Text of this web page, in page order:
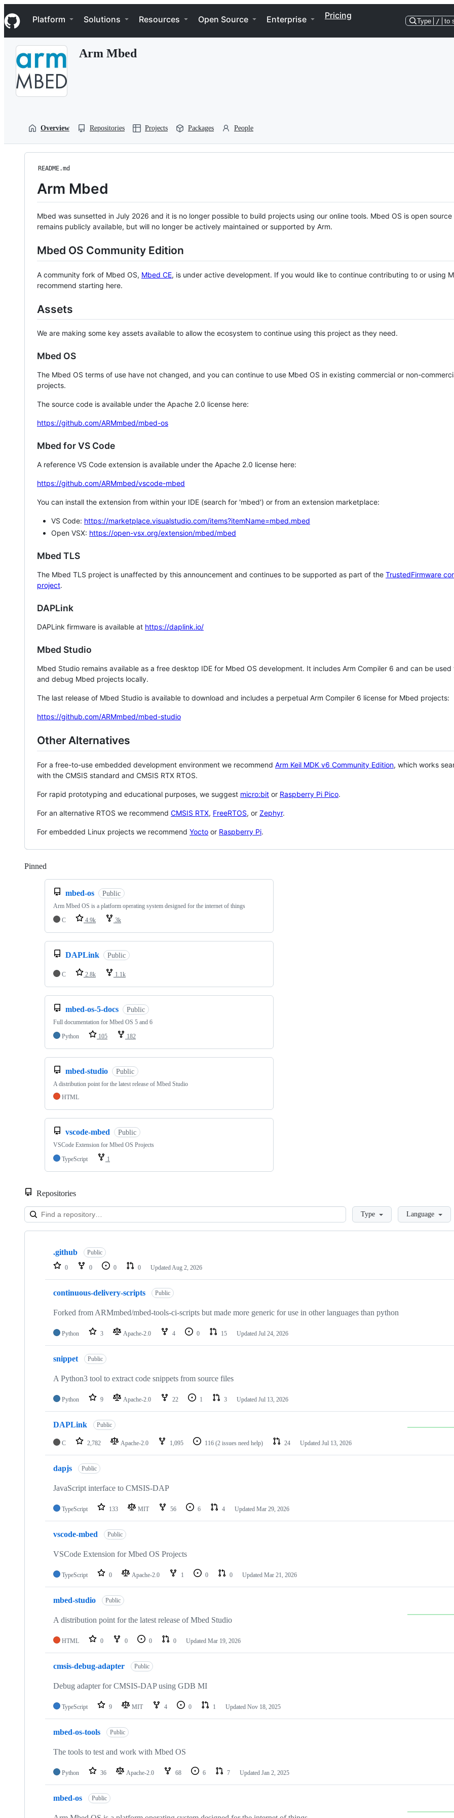
k
i
p
Navigation Menu
Platform Solutions Resources Open Source Enterprise Pricing
Type / to
Arm Mbed
Overview Repositories Projects Packages People
README.md
Arm Mbed
Mbed was sunsetted in July 2026 and it is no longer possible to build projects using our online tools. Mbed OS is open source
remains publicly available, but will no longer be actively maintained or supported by Arm.
Mbed OS Community Edition
A community fork of Mbed OS, Mbed CE, is under active development. If you would like to continue contributing to or using
recommend starting here.
Assets
We are making some key assets available to allow the ecosystem to continue using this project as they need.
Mbed OS
The Mbed OS terms of use have not changed, and you can continue to use Mbed OS in existing commercial or non-
projects.
The source code is available under the Apache 2.0 license here:
https://github.com/ARMmbed/mbed-os
Mbed for VS Code
A reference VS Code extension is available under the Apache 2.0 license here:
https://github.com/ARMmbed/vscode-mbed
You can install the extension from within your IDE (search for 'mbed') or from an extension marketplace:
VS Code: https://marketplace.visualstudio.com/items?itemName=mbed.mbed
Open VSX: https://open-vsx.org/extension/mbed/mbed
Mbed TLS
The Mbed TLS project is unaffected by this announcement and continues to be supported as part of the TrustedFirmware
project.
DAPLink
DAPLink firmware is available at https://daplink.io/
Mbed Studio
Mbed Studio remains available as a free desktop IDE for Mbed OS development. It includes Arm Compiler 6 and can be
and debug Mbed projects locally.
The last release of Mbed Studio is available to download and includes a perpetual Arm Compiler 6 license for Mbed projects:
https://github.com/ARMmbed/mbed-studio
Other Alternatives
For a free-to-use embedded development environment we recommend Arm Keil MDK v6 Community Edition, which works
with the CMSIS standard and CMSIS RTX RTOS.
For rapid prototyping and educational purposes, we suggest micro:bit or Raspberry Pi Pico.
For an alternative RTOS we recommend CMSIS RTX, FreeRTOS, or Zephyr.
For embedded Linux projects we recommend Yocto or Raspberry Pi.
Pinned
mbed-os Public
Arm Mbed OS is a platform operating system designed for the internet of things
C
4.9k 3k
DAPLink Public
C 2.8k 1.1k
mbed-os-5-docs Public
Full documentation for Mbed OS 5 and 6
Python
105 182
mbed-studio Public
A distribution point for the latest release of Mbed Studio
HTML
vscode-mbed Public
VSCode Extension for Mbed OS Projects
TypeScript
1
Repositories
LoadingType Language
Showing
repositories
.github Public
0 0 0 0 Updated Aug 2, 2026
continuous-delivery-scripts Public
Forked from ARMmbed/mbed-tools-ci-scripts but made more generic for use in other languages than python
Python 3 Apache-2.0 4 0 15 Updated Jul 24, 2026
snippet Public
A Python3 tool to extract code snippets from source files
Python 9 Apache-2.0 22 1 3 Updated Jul 13, 2026
DAPLink Public
C 2,782 Apache-2.0 1,095 116 (2 issues need help) 24 Updated Jul 13, 2026
dapjs Public
JavaScript interface to CMSIS-DAP
TypeScript 133 MIT 56 6 4 Updated Mar 29, 2026
vscode-mbed Public
VSCode Extension for Mbed OS Projects
TypeScript 0 Apache-2.0 1 0 0 Updated Mar 21, 2026
mbed-studio Public
A distribution point for the latest release of Mbed Studio
HTML 0 0 0 0 Updated Mar 19, 2026
cmsis-debug-adapter Public
Debug adapter for CMSIS-DAP using GDB MI
TypeScript 9 MIT 4 0 1 Updated Nov 18, 2025
mbed-os-tools Public
The tools to test and work with Mbed OS
Python 36 Apache-2.0 68 6 7 Updated Jan 2, 2025
mbed-os Public